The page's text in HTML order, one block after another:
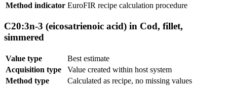
Method indicator EuroFIR recipe calculation procedure
C20:3n-3 (eicosatrienoic acid) in Cod, fillet,
simmered
Value type
Best estimate
Acquisition type
Value created within host system
Method type
Calculated as recipe, no missing values